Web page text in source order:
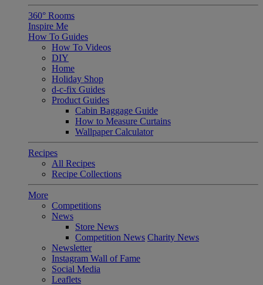
360° Rooms
Inspire Me
How To Guides
How To Videos
DIY
Home
Holiday Shop
d-c-fix Guides
Product Guides
Cabin Baggage Guide
How to Measure Curtains
Wallpaper Calculator
Recipes
All Recipes
Recipe Collections
More
Competitions
News
Store News
Competition News Charity News
Newsletter
Instagram Wall of Fame
Social Media
Leaflets